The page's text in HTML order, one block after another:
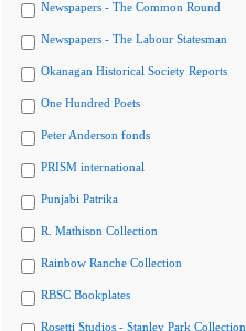
Newspapers - The Common Round
Newspapers - The Labour Statesman
Okanagan Historical Society Reports
One Hundred Poets
Peter Anderson fonds
PRISM international
Punjabi Patrika
R. Mathison Collection
Rainbow Ranche Collection
RBSC Bookplates
Rosetti Studios - Stanley Park Collection